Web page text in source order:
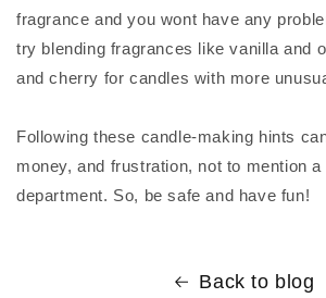
fragrance and you wont have any
try blending fragrances like vanilla and
and cherry for candles with more
Following these candle-making hints
money, and frustration, not to mention
department. So, be safe and have fun!
Back to blog